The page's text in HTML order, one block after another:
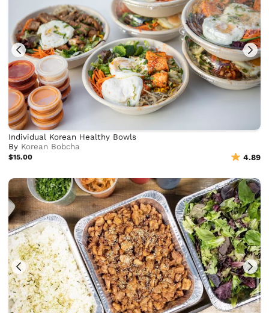
Individual Korean Healthy Bowls
By Korean Bobcha
$15.00 4.89